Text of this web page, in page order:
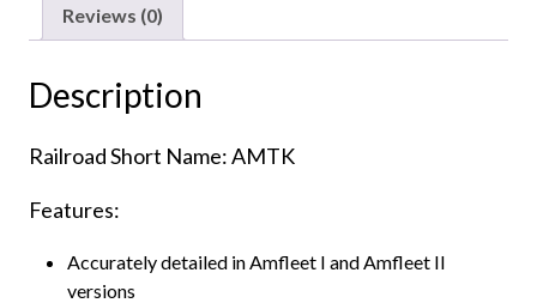
Coach
Amtrak
VI"
Reviews (0)
Description
Railroad Short Name: AMTK
Features:
Accurately detailed in Amfleet I and Amfleet II
versions